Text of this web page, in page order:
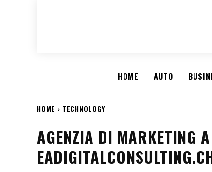
HOME AUTO
HOME TECHNOLOGY
AGENZIA DI MARKETING